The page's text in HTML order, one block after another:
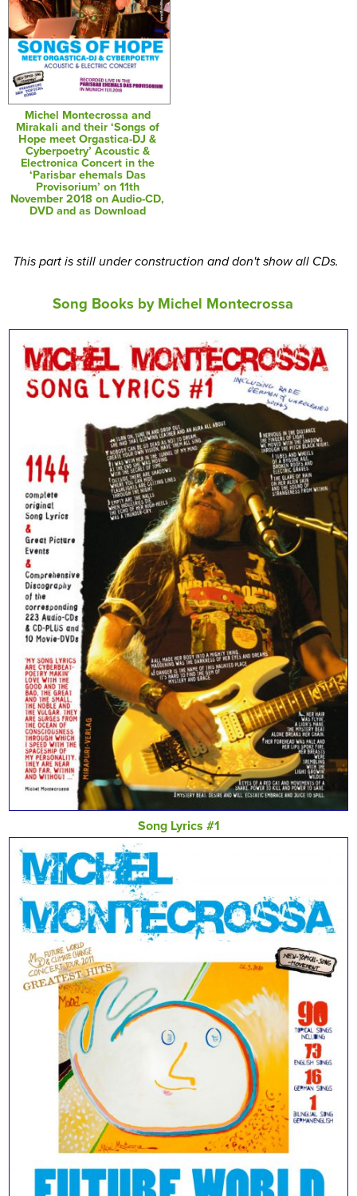
Michel Montecrossa and
Mirakali and their ‘Songs of
Hope meet Orgastica-DJ &
Cyberpoetry’ Acoustic &
Electronica Concert in the
‘Parisbar ehemals Das
Provisorium’ on 11th
November 2018 on Audio-CD,
DVD and as Download
This part is still under construction and don't show all CDs.
Song Books by Michel Montecrossa
Song Lyrics #1